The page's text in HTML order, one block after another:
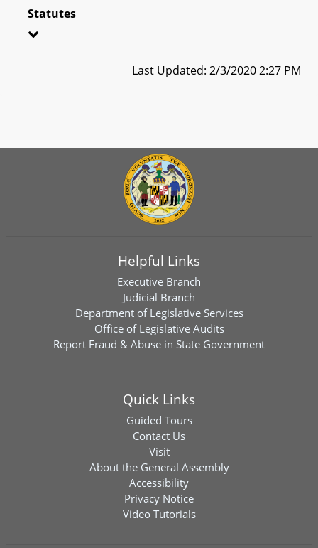
Statutes
Last Updated: 2/3/2020 2:27 PM
Helpful Links
Executive Branch
Judicial Branch
Department of Legislative Services
Office of Legislative Audits
Report Fraud & Abuse in State Government
Quick Links
Guided Tours
Contact Us
Visit
About the General Assembly
Accessibility
Privacy Notice
Video Tutorials